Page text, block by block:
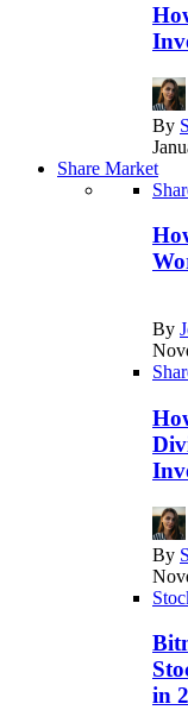
By
Share Market
By
By
in